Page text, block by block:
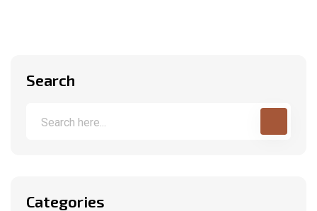
Search
Categories